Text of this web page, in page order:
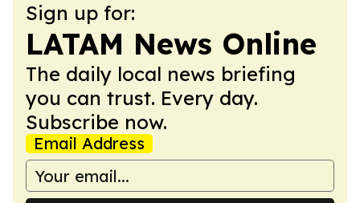
Sign up for:
LATAM News Online
The daily local news briefing
you can trust. Every day.
Subscribe now.
Email Address